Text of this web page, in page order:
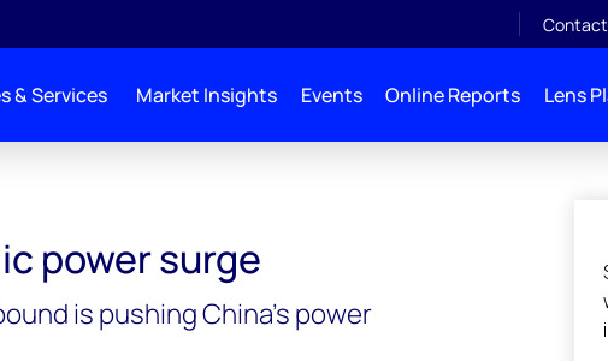
& Services Market Insights Events Online Reports Lens
power surge
is pushing China’s power